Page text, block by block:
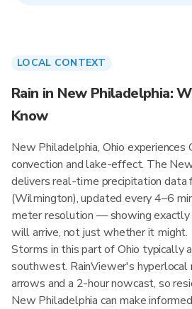
LOCAL CONTEXT
Rain in New Philadelphia:
Know
New Philadelphia, Ohio experiences
convection and lake-effect. The
delivers real-time precipitation data
(Wilmington), updated every 4–6
meter resolution — showing exactly
will arrive, not just whether it might.
Storms in this part of Ohio typically
southwest. RainViewer's hyperlocal
arrows and a 2-hour nowcast, so
New Philadelphia can make